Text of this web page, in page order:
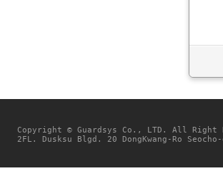
Copyright © Guardsys Co., LTD. All Right
2FL. Dusksu Blgd. 20 DongKwang-Ro